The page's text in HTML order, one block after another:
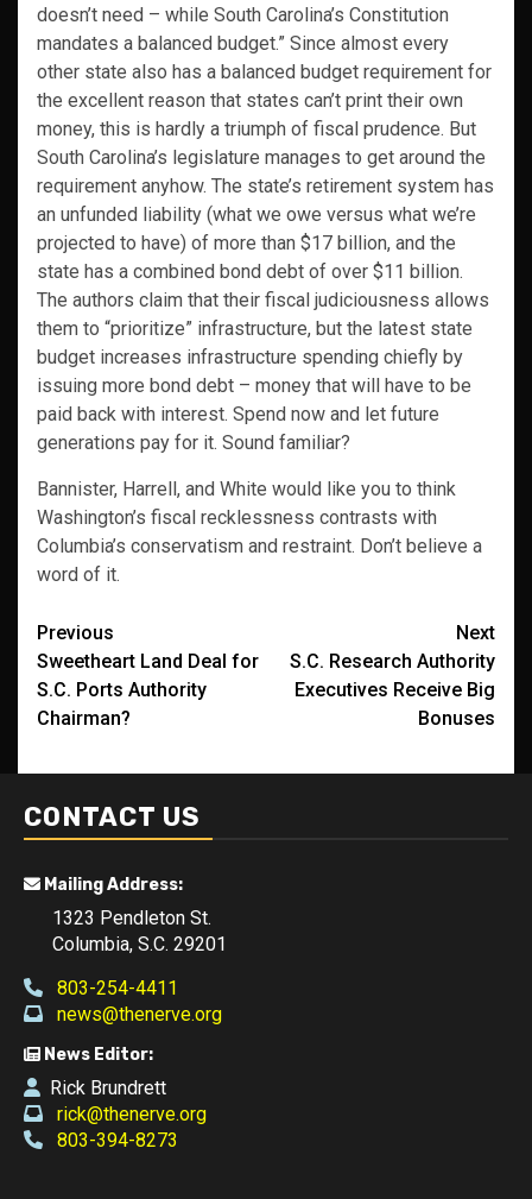
doesn’t need – while South Carolina’s Constitution
mandates a balanced budget.” Since almost every
other state also has a balanced budget requirement for
the excellent reason that states can’t print their own
money, this is hardly a triumph of fiscal prudence. But
South Carolina’s legislature manages to get around the
requirement anyhow. The state’s retirement system has
an unfunded liability (what we owe versus what we’re
projected to have) of more than $17 billion, and the
state has a combined bond debt of over $11 billion.
The authors claim that their fiscal judiciousness allows
them to “prioritize” infrastructure, but the latest state
budget increases infrastructure spending chiefly by
issuing more bond debt – money that will have to be
paid back with interest. Spend now and let future
generations pay for it. Sound familiar?
Bannister, Harrell, and White would like you to think
Washington’s fiscal recklessness contrasts with
Columbia’s conservatism and restraint. Don’t believe a
word of it.
Post
navigation
Previous
Sweetheart Land Deal for
S.C. Ports Authority
Chairman?
Next
S.C. Research Authority
Executives Receive Big
Bonuses
CONTACT US
Mailing Address:
1323 Pendleton St.
Columbia, S.C. 29201
803-254-4411
news@thenerve.org
News Editor:
Rick Brundrett
rick@thenerve.org
803-394-8273